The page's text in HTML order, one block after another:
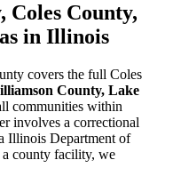
Coles County,
in Illinois
covers the full Coles
County, Lake
communities within
involves a correctional
Illinois Department of
a county facility, we